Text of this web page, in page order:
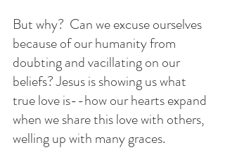
But why?  Can we excuse ourselves
because of our humanity from
doubting and vacillating on our
beliefs? Jesus is showing us what
true love is--how our hearts expand
when we share this love with others,
welling up with many graces.